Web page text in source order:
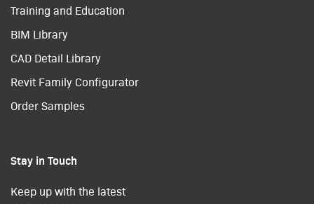
Training and Education
BIM Library
CAD Detail Library
Revit Family Configurator
Order Samples
Stay in Touch
Keep up with the latest